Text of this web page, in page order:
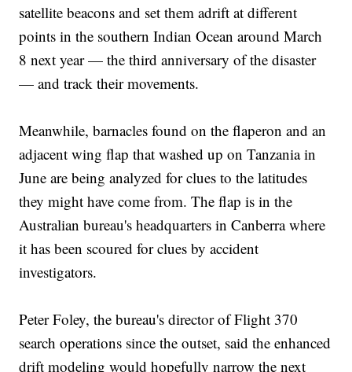
satellite beacons and set them adrift at different
points in the southern Indian Ocean around March
8 next year — the third anniversary of the disaster
— and track their movements.
Meanwhile, barnacles found on the flaperon and an
adjacent wing flap that washed up on Tanzania in
June are being analyzed for clues to the latitudes
they might have come from. The flap is in the
Australian bureau's headquarters in Canberra where
it has been scoured for clues by accident
investigators.
Peter Foley, the bureau's director of Flight 370
search operations since the outset, said the enhanced
drift modeling would hopefully narrow the next